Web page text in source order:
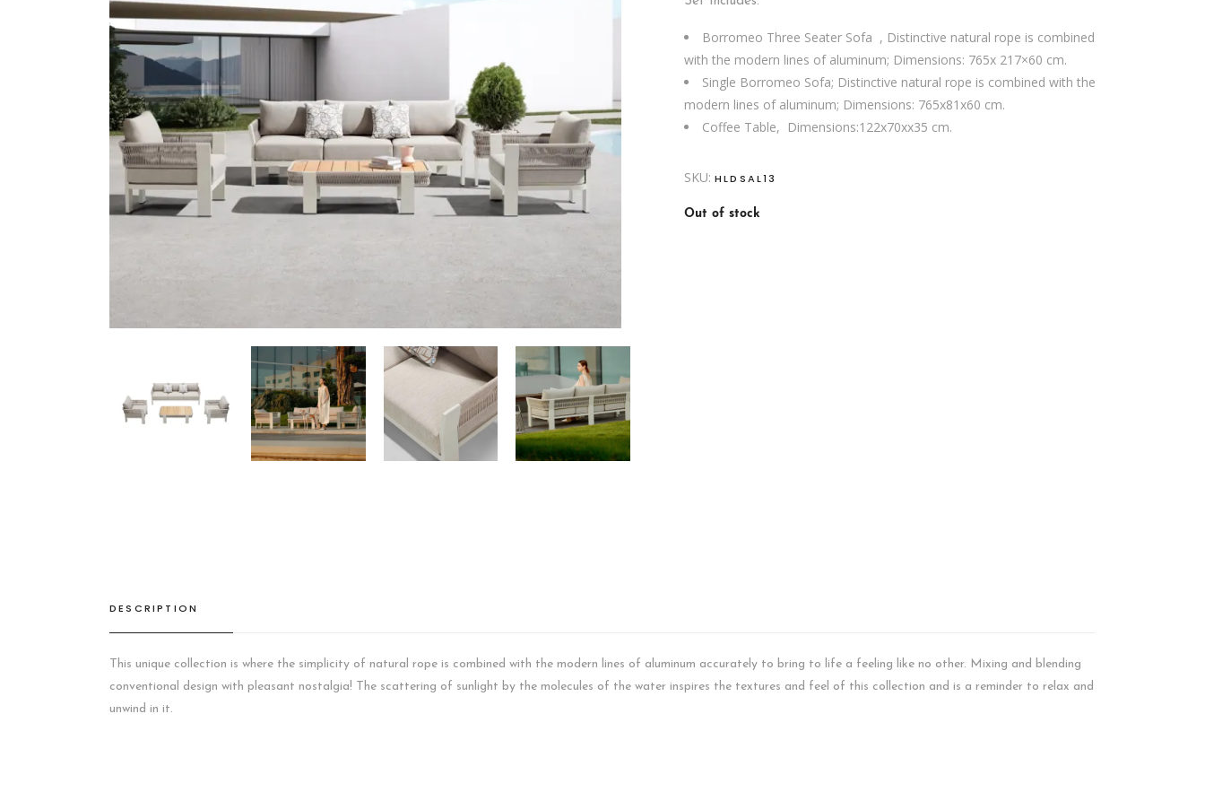
Borromeo Three Seater Sofa , Distinctive natural rope is combined
with the modern lines of aluminum; Dimensions: 765x 217×60 cm.
Single Borromeo Sofa; Distinctive natural rope is combined with the
modern lines of aluminum; Dimensions: 765x81x60 cm.
Coffee Table, Dimensions:122x70xx35 cm.
SKU: HLDSAL13
Out of stock
DESCRIPTION
This unique collection is where the simplicity of natural rope is combined with the modern lines of aluminum accurately to bring to life a feeling like no other. Mixing and blending
conventional design with pleasant nostalgia! The scattering of sunlight by the molecules of the water inspires the textures and feel of this collection and is a reminder to relax and
unwind in it.